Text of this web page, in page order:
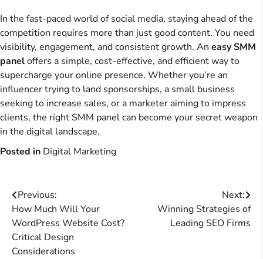
In the fast-paced world of social media, staying ahead of the
competition requires more than just good content. You need
visibility, engagement, and consistent growth. An easy SMM
paneloffers a simple, cost-effective, and efficient way to
supercharge your online presence. Whether you’re an
influencer trying to land sponsorships, a small business
seeking to increase sales, or a marketer aiming to impress
clients, the right SMM panel can become your secret weapon
in the digital landscape.
Posted in Digital Marketing
Post
navigation
Previous:
How Much Will Your
WordPress Website Cost?
Critical Design
Considerations
Next:
Winning Strategies of
Leading SEO Firms